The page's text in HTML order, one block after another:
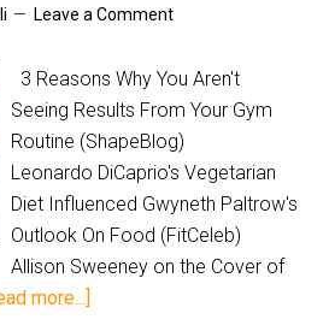
Leave a Comment
3 Reasons Why You Aren't
Seeing Results From Your Gym
Routine (ShapeBlog)
Leonardo DiCaprio's Vegetarian
Diet Influenced Gwyneth Paltrow's
Outlook On Food (FitCeleb)
Allison Sweeney on the Cover of
more...]